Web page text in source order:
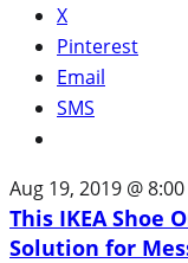
X
Pinterest
Email
SMS
Aug 19, 2019 @
This IKEA Shoe
Solution for